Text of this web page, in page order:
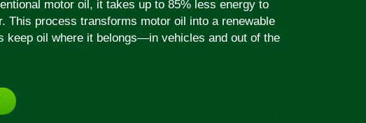
motor oil, it takes up to 85% less energy to
This process transforms motor oil into a renewable
keep oil where it belongs—in vehicles and out of the